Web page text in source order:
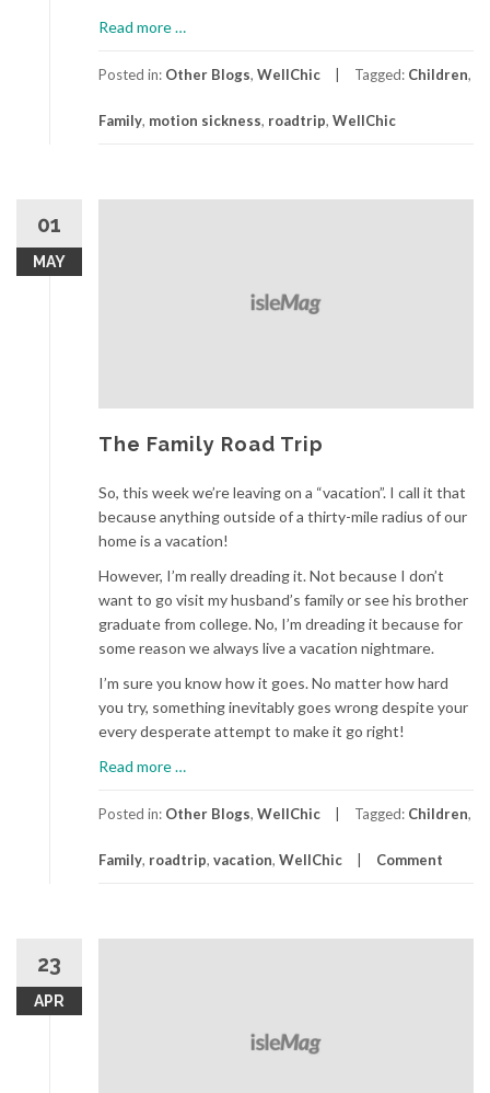
Read more
Family
Trip,
…
Posted in: Other Blogs, WellChic Tagged: Children,
Family, motion sickness, roadtrip, WellChic
01
MAY
The Family Road Trip
So, this week we’re leaving on a “vacation”. I call it that
because anything outside of a thirty-mile radius of our
home is a vacation!
However, I’m really dreading it. Not because I don’t
want to go visit my husband’s family or see his brother
graduate from college. No, I’m dreading it because for
some reason we always live a vacation nightmare.
I’m sure you know how it goes. No matter how hard
you try, something inevitably goes wrong despite your
every desperate attempt to make it go right!
Read more
Family
Trip
…
Posted in: Other Blogs, WellChic Tagged: Children,
Family, roadtrip, vacation, WellChic Comment
23
APR